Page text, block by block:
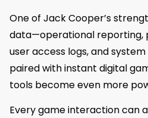
One of Jack Cooper’s
data—operational reporting,
user access logs, and
paired with instant digital
tools become even more
Every game interaction can